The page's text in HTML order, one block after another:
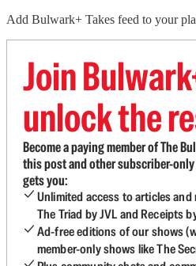
Add Bulwark+ Takes feed to your
Join
unlock the
Become a paying member of The
this post and other subscriber-
gets you:
Unlimited access to articles
The Triad by JVL and Receipts
Ad-free editions of our shows
member-only shows like The